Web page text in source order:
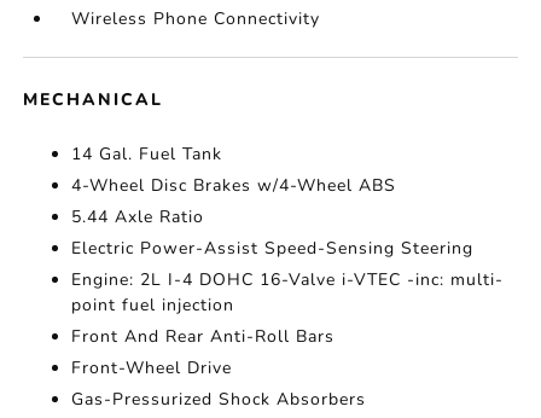
Wireless Phone Connectivity
MECHANICAL
14 Gal. Fuel Tank
4-Wheel Disc Brakes w/4-Wheel ABS
5.44 Axle Ratio
Electric Power-Assist Speed-Sensing Steering
Engine: 2L I-4 DOHC 16-Valve i-VTEC -inc: multi-
point fuel injection
Front And Rear Anti-Roll Bars
Front-Wheel Drive
Gas-Pressurized Shock Absorbers